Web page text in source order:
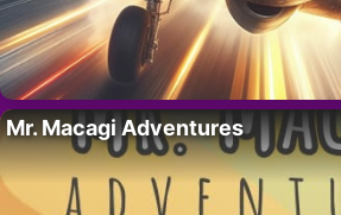
Mr. Macagi Adventures